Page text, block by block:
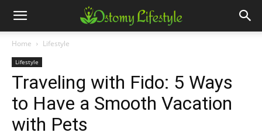
Home Lifestyle
Lifestyle
Traveling with Fido: 5 Ways
to Have a Smooth Vacation
with Pets